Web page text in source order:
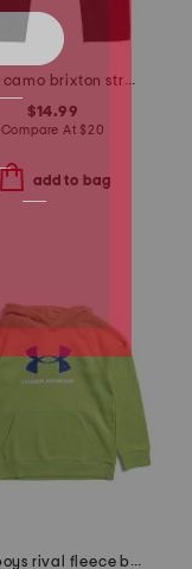
boys camo brixton straight leg denim pants
$14.99
Compare At $20
add to bag
big boys rival fleece big logo print fill hoodie